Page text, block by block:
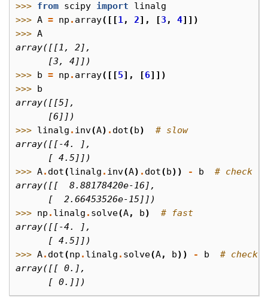
>>> from scipy import
linalg
>>> A = np . array([[1, 2], [3 , 4]])
>>> A
array([[1, 2],
      [3, 4]])
>>> b = np . array([[5], [6]])
>>> b
array([[5],
      [6]])
>>> linalg . inv(A) . dot(b)
# slow
array([[-4. ],
      [ 4.5]])
>>> A. dot(linalg . inv(A) . dot(b)) - b
# check
array([[  8.88178420e-16],
      [  2.66453526e-15]])
>>> np . linalg . solve(A, b)
# fast
array([[-4. ],
      [ 4.5]])
>>> A. dot(np . linalg . solve(A, b)) - b
# check
array([[ 0.],
      [ 0.]])